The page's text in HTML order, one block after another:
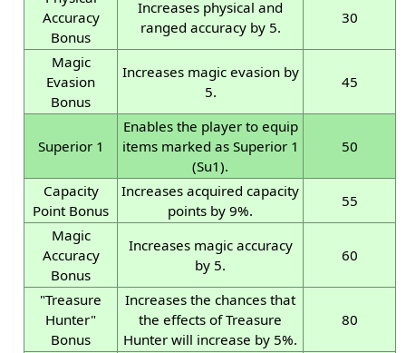
Accuracy
Bonus
Increases physical and
ranged accuracy by 5.
30
Magic
Evasion
Bonus
Increases magic evasion by
5.
45
Superior 1
Enables the player to equip
items marked as Superior 1
(Su1).
50
Capacity
Point Bonus
Increases acquired capacity
points by 9%.
55
Magic
Accuracy
Bonus
Increases magic accuracy
by 5.
60
"Treasure
Hunter"
Bonus
Increases the chances that
the effects of Treasure
Hunter will increase by 5%.
80